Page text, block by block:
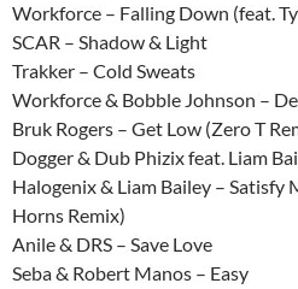
Workforce – Falling Down (feat.
SCAR – Shadow & Light
Trakker – Cold Sweats
Workforce & Bobble Johnson –
Bruk Rogers – Get Low (Zero T
Dogger & Dub Phizix feat. Liam
Halogenix & Liam Bailey – Satisfy
Horns Remix)
Anile & DRS – Save Love
Seba & Robert Manos – Easy